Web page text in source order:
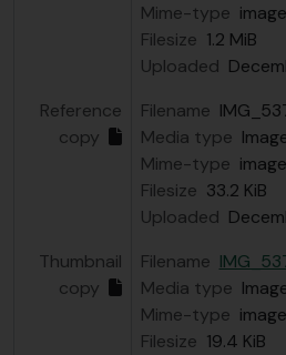
Mime-type
Filesize 1.2 MiB
Uploaded
Reference
copy
Filename
Media type
Mime-type
Filesize 33.2 KiB
Uploaded
Thumbnail
copy
Filename
Media type
Mime-type
Filesize 19.4 KiB